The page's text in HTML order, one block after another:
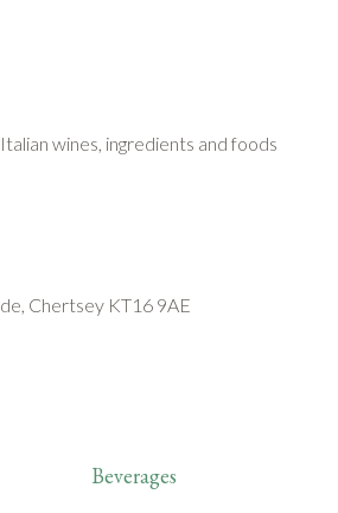
wines, ingredients and foods
Chertsey KT16 9AE
Beverages